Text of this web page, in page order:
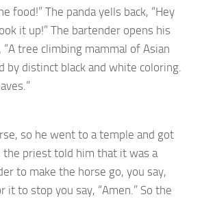
food!” The panda yells back, “Hey
it up!” The bartender opens his
tree climbing mammal of Asian
by distinct black and white coloring.
so he went to a temple and got
the priest told him that it was a
to make the horse go, you say,
it to stop you say, “Amen.” So the